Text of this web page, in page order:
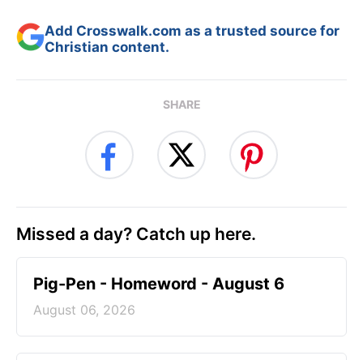
Add Crosswalk.com as a trusted source for
Christian content.
SHARE
Missed a day? Catch up here.
Pig-Pen - Homeword - August 6
August 06, 2026